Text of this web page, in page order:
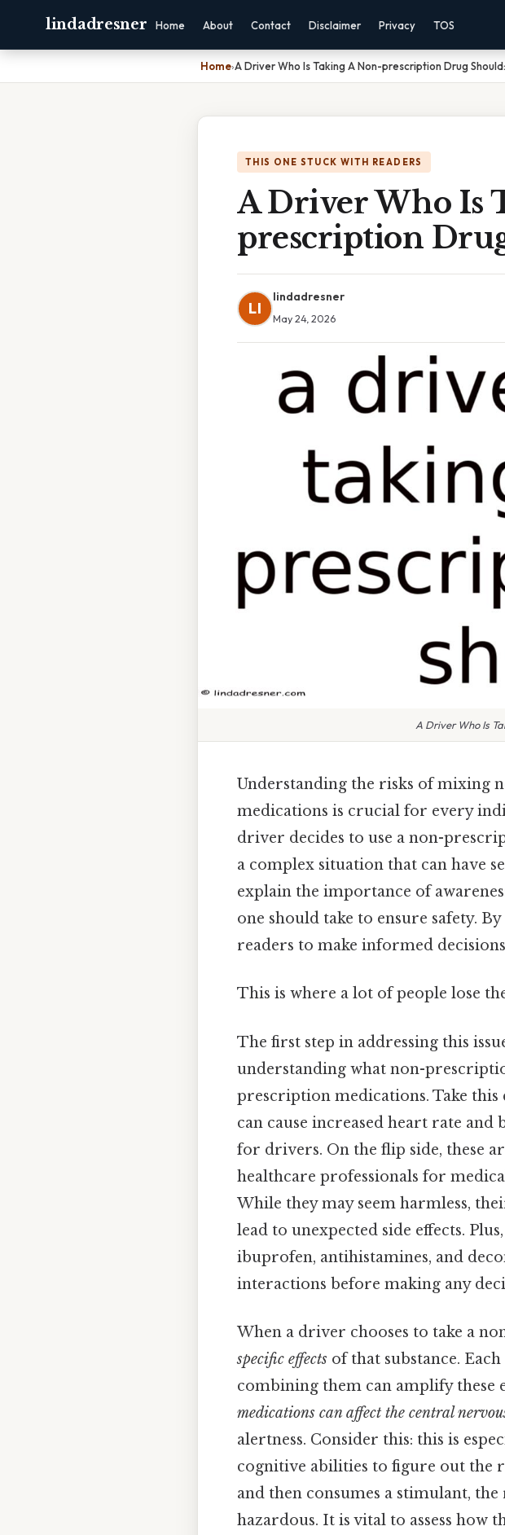
lindadresner Home About Contact Disclaimer Privacy TOS
Home›A Driver Who Is Taking A Non-prescription Drug Should:
THIS ONE STUCK WITH READERS
A Driver Who Is
prescription
LI
lindadresner
May 24, 2026
A Driver Who Is
Understanding the risks of mixing
medications is crucial for every
driver decides to use a non-
a complex situation that can have
explain the importance of
one should take to ensure safety.
readers to make informed
This is where a lot of people lose
The first step in addressing this
understanding what non-
prescription medications. Take this
can cause increased heart rate
for drivers. On the flip side, these
healthcare professionals for
While they may seem harmless,
lead to unexpected side effects.
ibuprofen, antihistamines, and
interactions before making any
When a driver chooses to take a
specific effects of that substance.
combining them can amplify these
medications can affect the central
alertness. Consider this: this is
cognitive abilities to figure out the
and then consumes a stimulant,
hazardous. It is vital to assess how